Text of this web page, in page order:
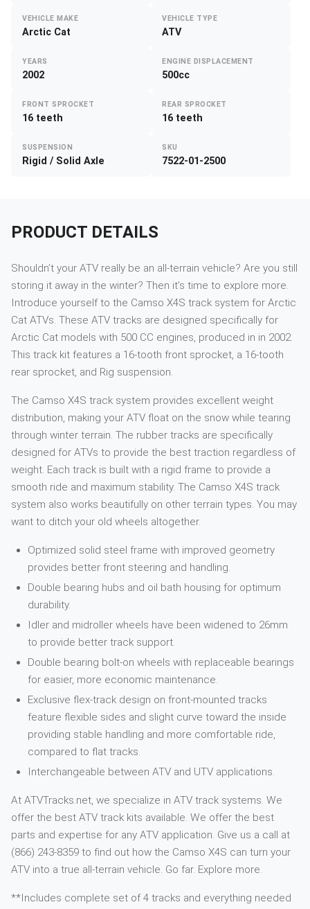
VEHICLE MAKE
Arctic Cat
VEHICLE TYPE
ATV
YEARS
2002
ENGINE DISPLACEMENT
500cc
FRONT SPROCKET
16 teeth
REAR SPROCKET
16 teeth
SUSPENSION
Rigid / Solid Axle
SKU
7522-01-2500
PRODUCT DETAILS
Shouldn’t your ATV really be an all-terrain vehicle? Are you still
storing it away in the winter? Then it’s time to explore more.
Introduce yourself to the Camso X4S track system for Arctic
Cat ATVs. These ATV tracks are designed specifically for
Arctic Cat models with 500 CC engines, produced in in 2002.
This track kit features a 16-tooth front sprocket, a 16-tooth
rear sprocket, and Rig suspension.
The Camso X4S track system provides excellent weight
distribution, making your ATV float on the snow while tearing
through winter terrain. The rubber tracks are specifically
designed for ATVs to provide the best traction regardless of
weight. Each track is built with a rigid frame to provide a
smooth ride and maximum stability. The Camso X4S track
system also works beautifully on other terrain types. You may
want to ditch your old wheels altogether.
Optimized solid steel frame with improved geometry
provides better front steering and handling.
Double bearing hubs and oil bath housing for optimum
durability.
Idler and midroller wheels have been widened to 26mm
to provide better track support.
Double bearing bolt-on wheels with replaceable bearings
for easier, more economic maintenance.
Exclusive flex-track design on front-mounted tracks
feature flexible sides and slight curve toward the inside
providing stable handling and more comfortable ride,
compared to flat tracks.
Interchangeable between ATV and UTV applications.
At ATVTracks.net, we specialize in ATV track systems. We
offer the best ATV track kits available. We offer the best
parts and expertise for any ATV application. Give us a call at
(866) 243-8359 to find out how the Camso X4S can turn your
ATV into a true all-terrain vehicle. Go far. Explore more.
**Includes complete set of 4 tracks and everything needed